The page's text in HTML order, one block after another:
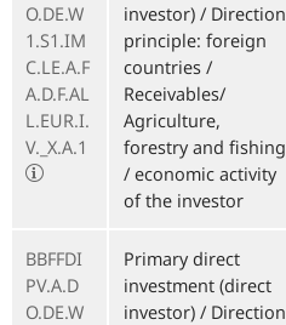
O.DE.W
1.S1.IM
C.LE.A.F
A.D.F.AL
L.EUR.I.
V._X.A.1
investor) / Direction
principle: foreign
countries /
Receivables/
Agriculture,
forestry and fishing
/ economic activity
of the investor
BBFFDI
PV.A.D
O.DE.W
Primary direct
investment (direct
investor) / Direction